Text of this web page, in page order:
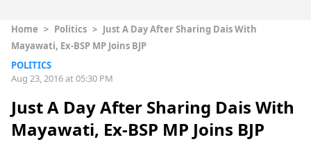
Home > Politics > Just A Day After Sharing Dais With
Mayawati, Ex-BSP MP Joins BJP
POLITICS
Aug 23, 2016 at 05:30 PM
Just A Day After Sharing Dais With
Mayawati, Ex-BSP MP Joins BJP